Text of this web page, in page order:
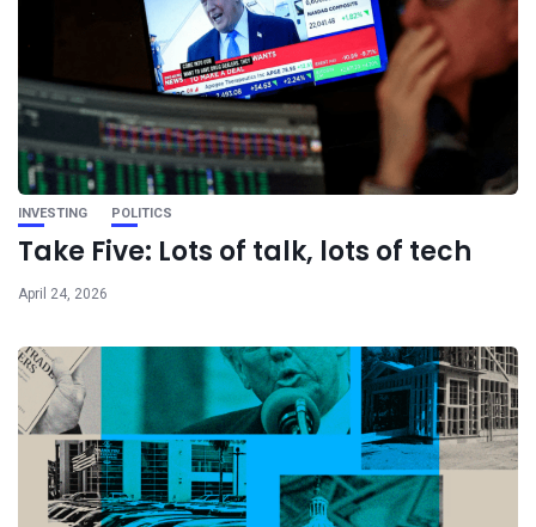
INVESTING POLITICS
Take Five: Lots of talk, lots of tech
April 24, 2026